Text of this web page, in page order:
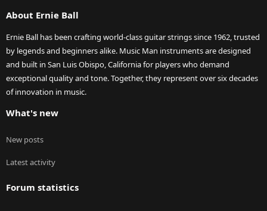
About Ernie Ball
Ernie Ball has been crafting world-class guitar strings since 1962, trusted
by legends and beginners alike. Music Man instruments are designed
and built in San Luis Obispo, California for players who demand
exceptional quality and tone. Together, they represent over six decades
of innovation in music.
What's new
New posts
Latest activity
Forum statistics